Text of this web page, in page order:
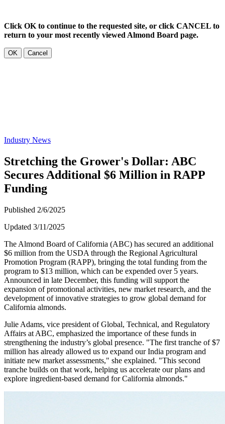
Click OK to continue to the requested site, or click CANCEL to
return to your most recently viewed Almond Board page.
OK Cancel
Industry News
Stretching the Grower's Dollar: ABC
Secures Additional $6 Million in RAPP
Funding
Published 2/6/2025
Updated 3/11/2025
The Almond Board of California (ABC) has secured an additional
$6 million from the USDA through the Regional Agricultural
Promotion Program (RAPP), bringing the total funding from the
program to $13 million, which can be expended over 5 years.
Announced in late December, this funding will support the
expansion of promotional activities, new market research, and the
development of innovative strategies to grow global demand for
California almonds.
Julie Adams, vice president of Global, Technical, and Regulatory
Affairs at ABC, emphasized the importance of these funds in
strengthening the industry’s global presence. "The first tranche of $7
million has already allowed us to expand our India program and
initiate new market assessments," she explained. "This second
tranche builds on that work, helping us accelerate our plans and
explore ingredient-based demand for California almonds."